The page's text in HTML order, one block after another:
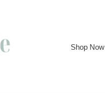
Shop Now